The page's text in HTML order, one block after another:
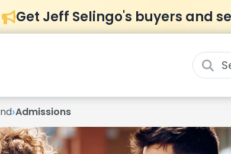
Get Jeff Selingo's buyers and
›Admissions